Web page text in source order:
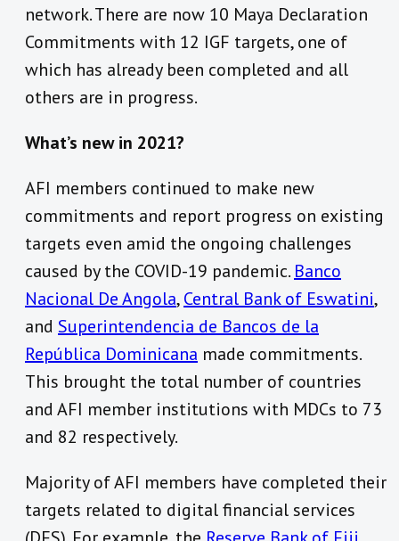
network. There are now 10 Maya Declaration
Commitments with 12 IGF targets, one of
which has already been completed and all
others are in progress.
What’s new in 2021?
AFI members continued to make new
commitments and report progress on existing
targets even amid the ongoing challenges
caused by the COVID-19 pandemic. Banco
Nacional De Angola,Central Bank of Eswatini,
and Superintendencia de Bancos de la
República Dominicana made commitments.
This brought the total number of countries
and AFI member institutions with MDCs to 73
and 82 respectively.
Majority of AFI members have completed their
targets related to digital financial services